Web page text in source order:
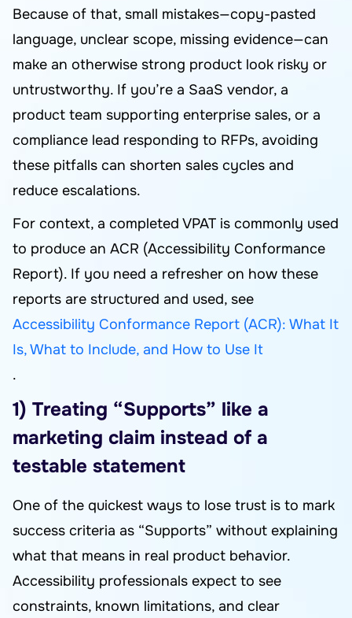
Because of that, small mistakes—copy-pasted
language, unclear scope, missing evidence—can
make an otherwise strong product look risky or
untrustworthy. If you’re a SaaS vendor, a
product team supporting enterprise sales, or a
compliance lead responding to RFPs, avoiding
these pitfalls can shorten sales cycles and
reduce escalations.
For context, a completed VPAT is commonly used
to produce an ACR (Accessibility Conformance
Report). If you need a refresher on how these
reports are structured and used, see
Accessibility Conformance Report (ACR): What It
Is, What to Include, and How to Use It
.
1) Treating “Supports” like a
marketing claim instead of a
testable statement
One of the quickest ways to lose trust is to mark
success criteria as “Supports” without explaining
what that means in real product behavior.
Accessibility professionals expect to see
constraints, known limitations, and clear